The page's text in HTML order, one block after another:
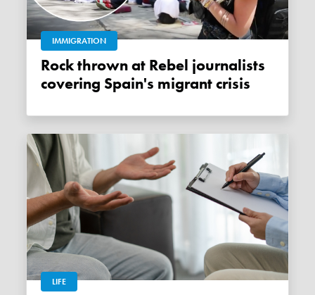
IMMIGRATION
Rock thrown at Rebel journalists
covering Spain's migrant crisis
LIFE